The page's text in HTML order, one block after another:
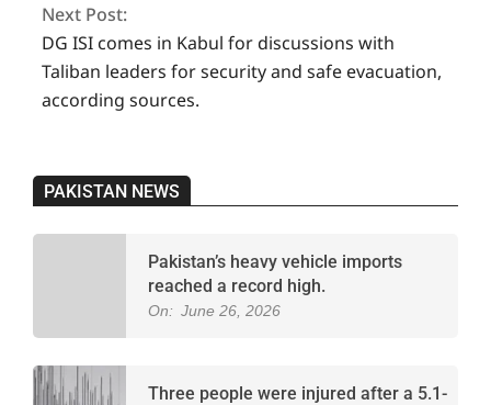
Next Post:
DG ISI comes in Kabul for discussions with
Taliban leaders for security and safe evacuation,
according sources.
PAKISTAN NEWS
Pakistan’s heavy vehicle imports
reached a record high.
On: June 26, 2026
Three people were injured after a 5.1-